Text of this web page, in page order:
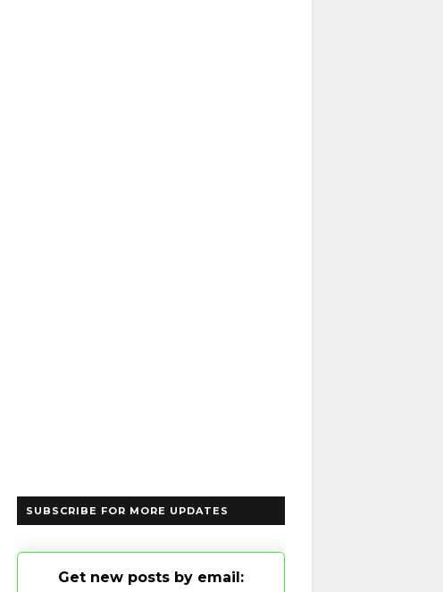
SUBSCRIBE FOR MORE UPDATES
Get new posts by email: